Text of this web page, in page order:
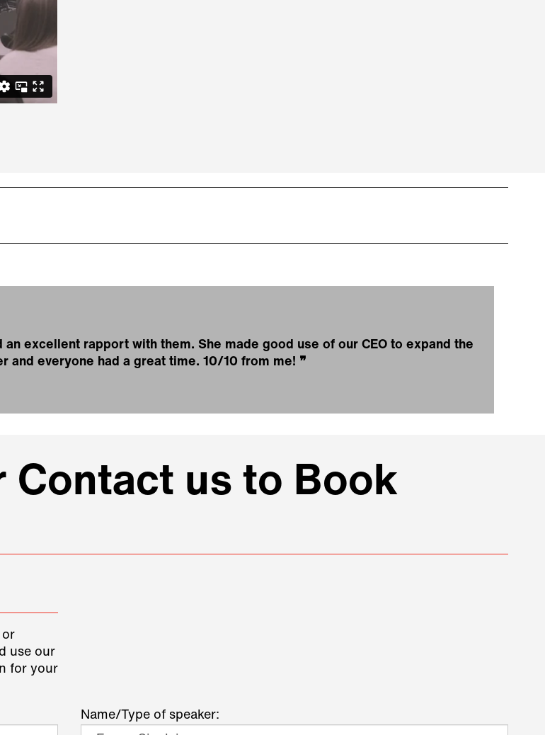
excellent rapport with them. She made good use of our CEO to expand the
and everyone had a great time. 10/10 from me! ❞
Contact us to Book
or
use our
for your
Name/Type of speaker: